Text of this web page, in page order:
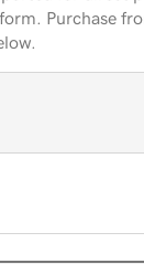
Purchase